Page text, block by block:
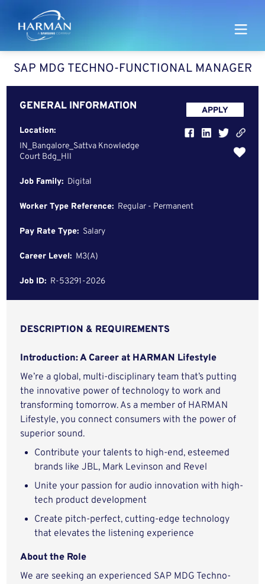
Harman
SAP MDG TECHNO-FUNCTIONAL MANAGER
GENERAL INFORMATION
Location:
IN_Bangalore_Sattva Knowledge
Court Bdg_HII
Job Family: Digital
Worker Type Reference: Regular - Permanent
Pay Rate Type: Salary
Career Level: M3(A)
Job ID: R-53291-2026
APPLY
DESCRIPTION & REQUIREMENTS
Introduction: A Career at HARMAN Lifestyle
We’re a global, multi-disciplinary team that’s putting
the innovative power of technology to work and
transforming tomorrow. As a member of HARMAN
Lifestyle, you connect consumers with the power of
superior sound.
Contribute your talents to high-end, esteemed
brands like JBL, Mark Levinson and Revel
Unite your passion for audio innovation with high-
tech product development
Create pitch-perfect, cutting-edge technology
that elevates the listening experience
About the Role
We are seeking an experienced SAP MDG Techno-